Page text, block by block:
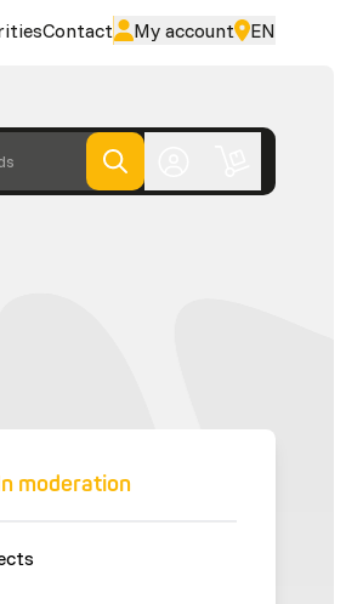
Contact My account EN
moderation